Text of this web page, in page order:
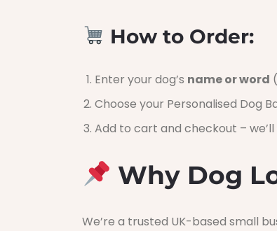
How to Order:
Enter your dog’s name or word
Choose your Personalised Dog
Add to cart and checkout –
Why Dog
We’re a trusted UK-based small